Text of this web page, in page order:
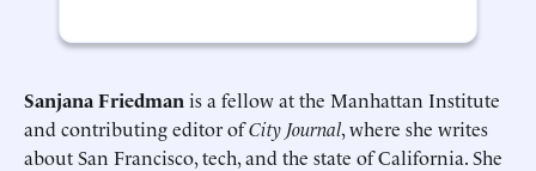
Sanjana Friedman is a fellow at the Manhattan Institute
and contributing editor ofCity Journal, where she writes
about San Francisco, tech, and the state of California. She
Deadline (US Eastern Time)*
Deadline (US Eastern Time)*